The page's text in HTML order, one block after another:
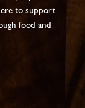
to support
food and